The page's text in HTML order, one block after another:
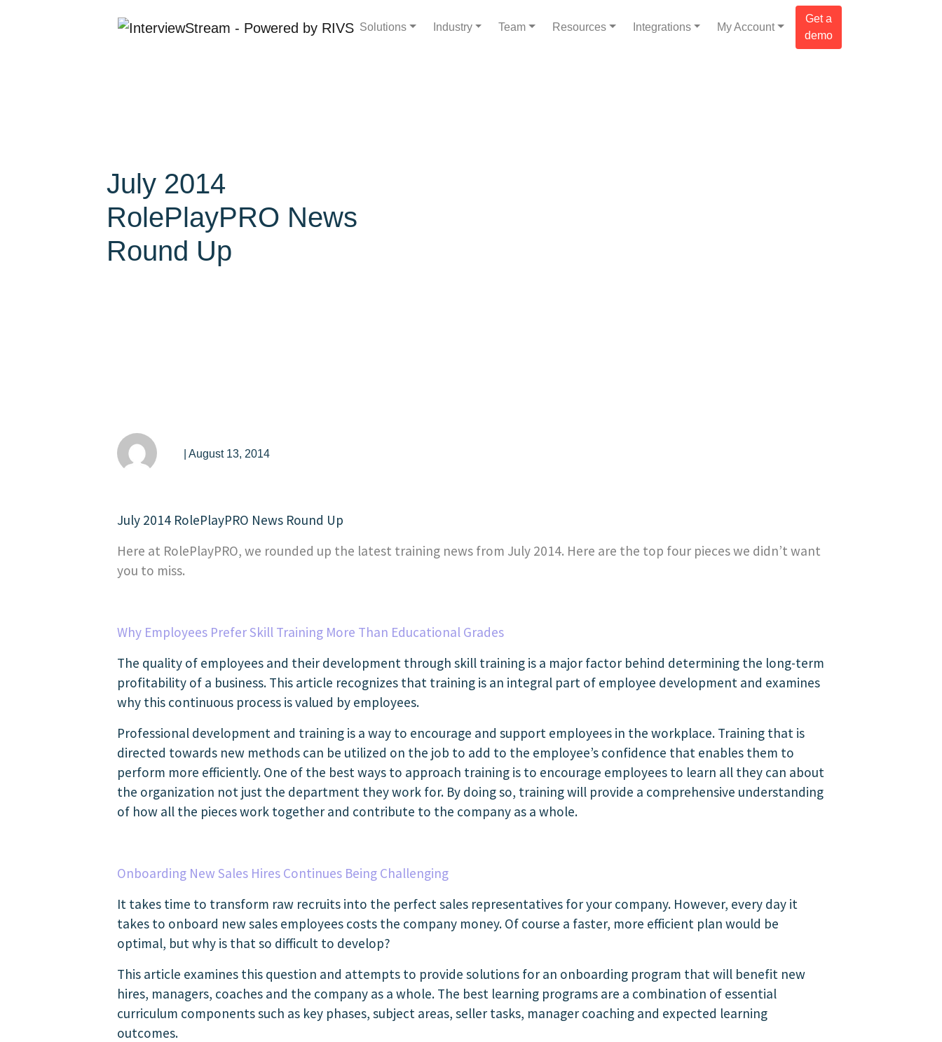
Solutions Industry Team Resources Integrations My Account
Get a
demo
July 2014
RolePlayPRO News
Round Up
| August 13, 2014
July 2014 RolePlayPRO News Round Up
Here at RolePlayPRO, we rounded up the latest training news from July 2014. Here are the top four pieces we didn’t want
you to miss.
Why Employees Prefer Skill Training More Than Educational Grades
The quality of employees and their development through skill training is a major factor behind determining the long-term
profitability of a business. This article recognizes that training is an integral part of employee development and examines
why this continuous process is valued by employees.
Professional development and training is a way to encourage and support employees in the workplace. Training that is
directed towards new methods can be utilized on the job to add to the employee’s confidence that enables them to
perform more efficiently. One of the best ways to approach training is to encourage employees to learn all they can about
the organization not just the department they work for. By doing so, training will provide a comprehensive understanding
of how all the pieces work together and contribute to the company as a whole.
Onboarding New Sales Hires Continues Being Challenging
It takes time to transform raw recruits into the perfect sales representatives for your company. However, every day it
takes to onboard new sales employees costs the company money. Of course a faster, more efficient plan would be
optimal, but why is that so difficult to develop?
This article examines this question and attempts to provide solutions for an onboarding program that will benefit new
hires, managers, coaches and the company as a whole. The best learning programs are a combination of essential
curriculum components such as key phases, subject areas, seller tasks, manager coaching and expected learning
outcomes.